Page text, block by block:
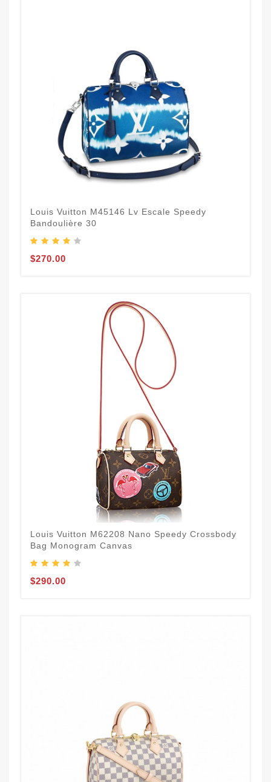
Louis Vuitton M45146 Lv Escale Speedy
Bandoulière 30
$270.00
Louis Vuitton M62208 Nano Speedy Crossbody
Bag Monogram Canvas
$290.00